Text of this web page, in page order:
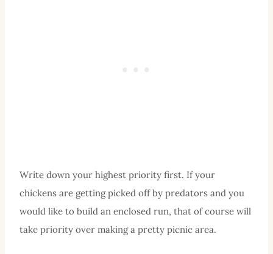
Write down your highest priority first. If your
chickens are getting picked off by predators and you
would like to build an enclosed run, that of course will
take priority over making a pretty picnic area.